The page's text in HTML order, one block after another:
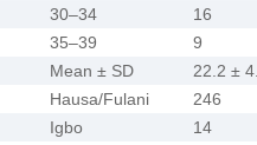
30–34
16
35–39
9
Mean ± SD
22.2 ±
Hausa/Fulani
246
Igbo
14